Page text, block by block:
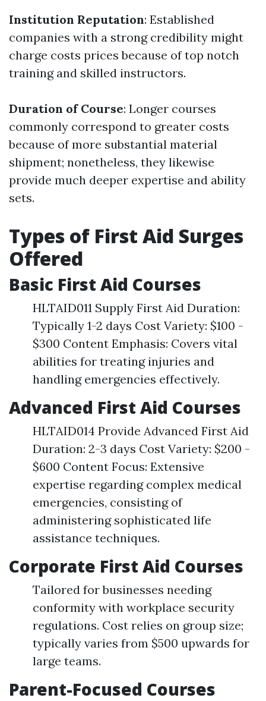
Institution Reputation: Established
companies with a strong credibility might
charge costs prices because of top notch
training and skilled instructors.
Duration of Course: Longer courses
commonly correspond to greater costs
because of more substantial material
shipment; nonetheless, they likewise
provide much deeper expertise and ability
sets.
Types of First Aid Surges
Offered
Basic First Aid Courses
HLTAID011 Supply First Aid Duration:
Typically 1-2 days Cost Variety: $100 -
$300 Content Emphasis: Covers vital
abilities for treating injuries and
handling emergencies effectively.
Advanced First Aid Courses
HLTAID014 Provide Advanced First Aid
Duration: 2-3 days Cost Variety: $200 -
$600 Content Focus: Extensive
expertise regarding complex medical
emergencies, consisting of
administering sophisticated life
assistance techniques.
Corporate First Aid Courses
Tailored for businesses needing
conformity with workplace security
regulations. Cost relies on group size;
typically varies from $500 upwards for
large teams.
Parent-Focused Courses